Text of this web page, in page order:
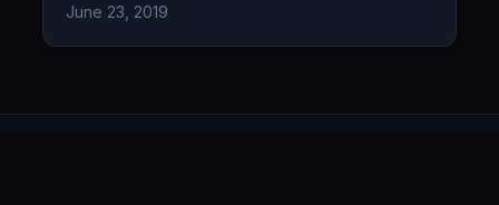
June 23, 2019